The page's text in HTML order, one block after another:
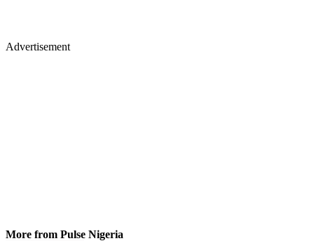
Advertisement
More from Pulse Nigeria